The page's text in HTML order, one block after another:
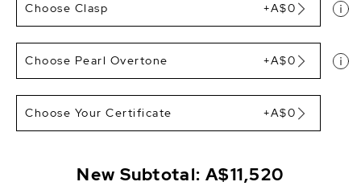
Choose Clasp +A$0
Choose Pearl Overtone +A$0
Choose Your Certificate +A$0
New Subtotal: A$11,520